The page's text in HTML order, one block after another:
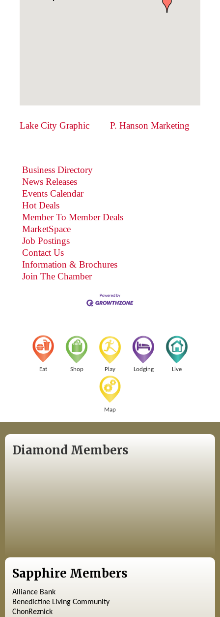
Lake City Graphic P. Hanson Marketing
Business Directory
News Releases
Events Calendar
Hot Deals
Member To Member Deals
MarketSpace
Job Postings
Contact Us
Information & Brochures
Join The Chamber
Eat Shop Play Lodging Live
Map
Diamond Members
Sapphire Members
Alliance Bank
Benedictine Living Community
ChonReznick